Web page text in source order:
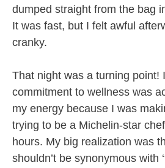
dumped straight from the bag
It was fast, but I felt awful
cranky.
That night was a turning point!
commitment to wellness was
my energy because I was
trying to be a Michelin-star
hours. My big realization was
shouldn’t be synonymous with